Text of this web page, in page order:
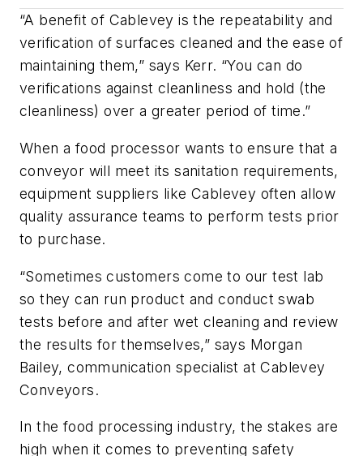
“A benefit of Cablevey is the repeatability and
verification of surfaces cleaned and the ease of
maintaining them,” says Kerr. “You can do
verifications against cleanliness and hold (the
cleanliness) over a greater period of time.”
When a food processor wants to ensure that a
conveyor will meet its sanitation requirements,
equipment suppliers like Cablevey often allow
quality assurance teams to perform tests prior
to purchase.
“Sometimes customers come to our test lab
so they can run product and conduct swab
tests before and after wet cleaning and review
the results for themselves,” says Morgan
Bailey, communication specialist at Cablevey
Conveyors.
In the food processing industry, the stakes are
high when it comes to preventing safety